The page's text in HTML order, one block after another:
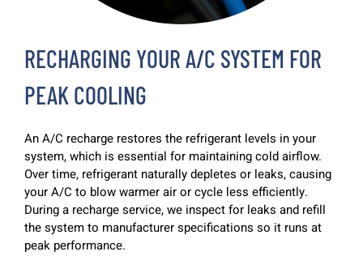
RECHARGING YOUR A/C SYSTEM FOR
PEAK COOLING
An A/C recharge restores the refrigerant levels in your
system, which is essential for maintaining cold airflow.
Over time, refrigerant naturally depletes or leaks, causing
your A/C to blow warmer air or cycle less efficiently.
During a recharge service, we inspect for leaks and refill
the system to manufacturer specifications so it runs at
peak performance.